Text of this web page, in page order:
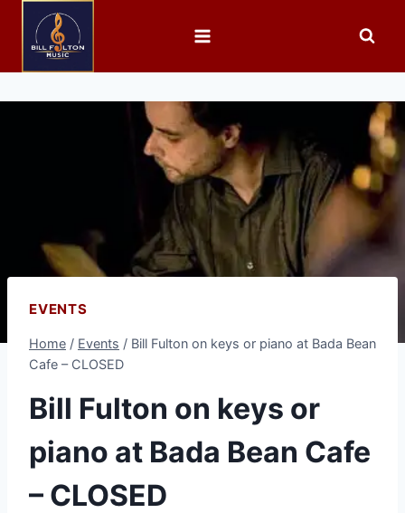
EVENTS
Home / Events / Bill Fulton on keys or piano at Bada Bean
Cafe – CLOSED
Bill Fulton on keys or
piano at Bada Bean Cafe
– CLOSED